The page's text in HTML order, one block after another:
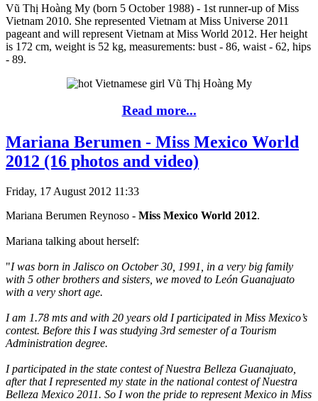
Vũ Thị Hoàng My (born 5 October 1988) - 1st runner-up of Miss
Vietnam 2010. She represented Vietnam at Miss Universe 2011
pageant and will represent Vietnam at Miss World 2012. Her height
is 172 cm, weight is 52 kg, measurements: bust - 86, waist - 62, hips
- 89.
Read more...
Mariana Berumen - Miss Mexico World
2012 (16 photos and video)
Friday, 17 August 2012 11:33
Mariana Berumen Reynoso - Miss Mexico World 2012.
Mariana talking about herself:
"I was born in Jalisco on October 30, 1991, in a very big family
with 5 other brothers and sisters, we moved to León Guanajuato
with a very short age.
I am 1.78 mts and with 20 years old I participated in Miss Mexico’s
contest. Before this I was studying 3rd semester of a Tourism
Administration degree.
I participated in the state contest of Nuestra Belleza Guanajuato,
after that I represented my state in the national contest of Nuestra
Belleza Mexico 2011. So I won the pride to represent Mexico in Miss